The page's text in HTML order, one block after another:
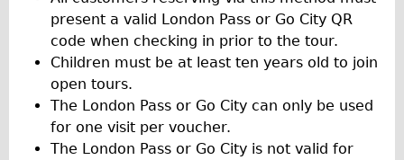
present a valid London Pass or Go City QR
code when checking in prior to the tour.
Children must be at least ten years old to join
open tours.
The London Pass or Go City can only be used
for one visit per voucher.
The London Pass or Go City is not valid for